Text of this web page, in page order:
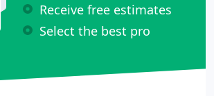
Receive free estimates
Select the best pro